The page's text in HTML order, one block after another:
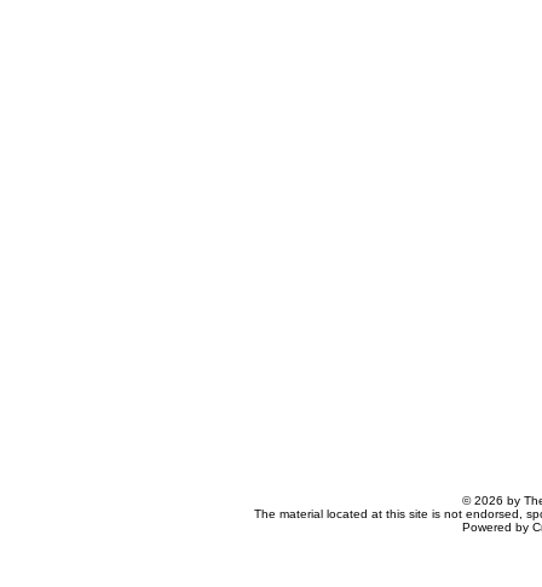
© 2026 by
The material located at this site is not endorsed,
Powered by